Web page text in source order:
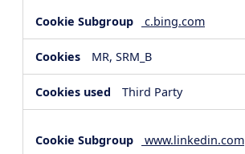
c.bing.com
MR, SRM_B
Third Party
www.linkedin.com